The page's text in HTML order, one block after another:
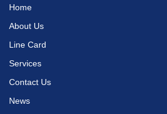
Home
About Us
Line Card
Services
Contact Us
News